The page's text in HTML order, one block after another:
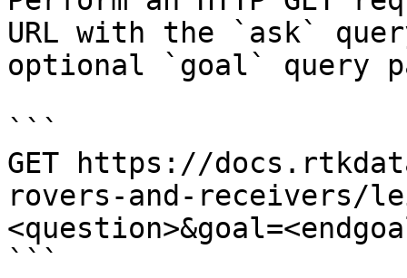
URL with the `ask`
optional `goal` query
```
GET https://
rovers-and-receivers/
```